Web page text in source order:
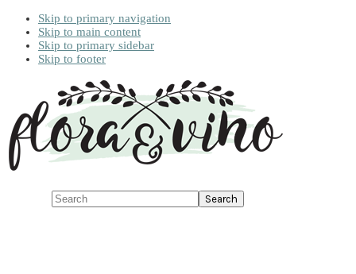
Skip to primary navigation
Skip to main content
Skip to primary sidebar
Skip to footer
Search